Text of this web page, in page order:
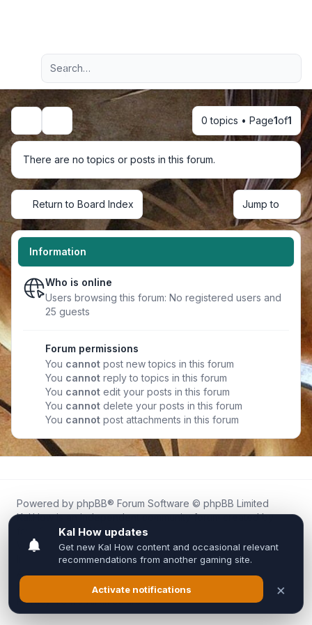
Navigation menu
Advanced search
Search 0 topics • Page1of1
There are no topics or posts in this forum.
Return to Board Index Jump to
Information
Who is online
Users browsing this forum: No registered users and
25 guests
Forum permissions
You cannot post new topics in this forum
You cannot reply to topics in this forum
You cannot edit your posts in this forum
You cannot delete your posts in this forum
You cannot post attachments in this forum
Powered by phpBB® Forum Software © phpBB Limited
Kal.How is an independent community forum created by
fans for fans of Kal Online.
We are not affiliated with, endorsed by, or connected to
Inixsoft or the official Kal Online team in any way.
All trademarks, game content, and copyrights belong to their
respective owners.
Privacy|Terms|All times areUTC